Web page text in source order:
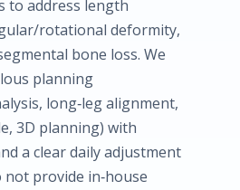
to address length
rotational deformity,
bone loss. We
planning
long‑leg alignment,
3D planning) with
a clear daily adjustment
not provide in‑house